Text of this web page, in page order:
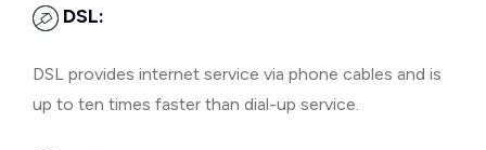
DSL:
DSL provides internet service via phone cables and is
up to ten times faster than dial-up service.